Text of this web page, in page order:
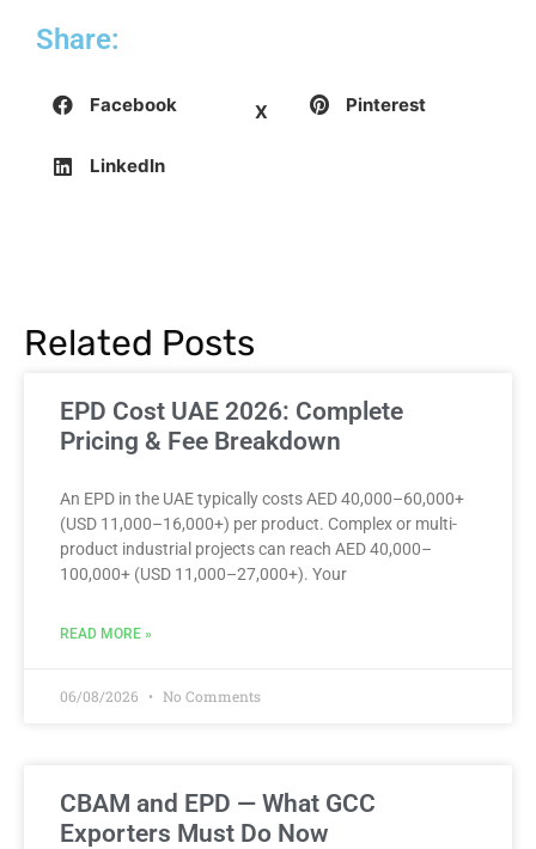
Share:
Facebook X Pinterest
LinkedIn
Related Posts
EPD Cost UAE 2026: Complete
Pricing & Fee Breakdown
An EPD in the UAE typically costs AED 40,000–60,000+
(USD 11,000–16,000+) per product. Complex or multi-
product industrial projects can reach AED 40,000–
100,000+ (USD 11,000–27,000+). Your
READ MORE »
06/08/2026 No Comments
CBAM and EPD — What GCC
Exporters Must Do Now